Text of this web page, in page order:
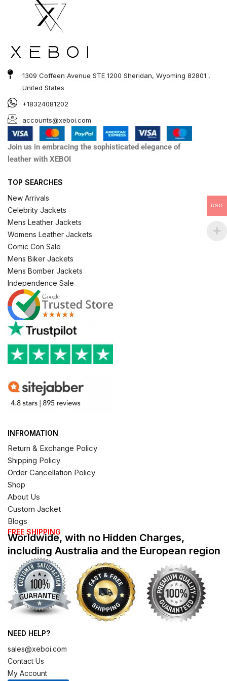
1309 Coffeen Avenue STE 1200 Sheridan, Wyoming 82801 ,
United States
+18324081202
accounts@xeboi.com
Join us in embracing the sophisticated elegance of
leather with XEBOI
TOP SEARCHES
New Arrivals
Celebrity Jackets
Mens Leather Jackets
Womens Leather Jackets
Comic Con Sale
Mens Biker Jackets
Mens Bomber Jackets
Independence Sale
INFROMATION
Return & Exchange Policy
Shipping Policy
Order Cancellation Policy
Shop
About Us
Custom Jacket
Blogs
FREE SHIPPING
Worldwide, with no Hidden Charges,
including Australia and the European region
NEED HELP?
sales@xeboi.com
Contact Us
My Account
USD